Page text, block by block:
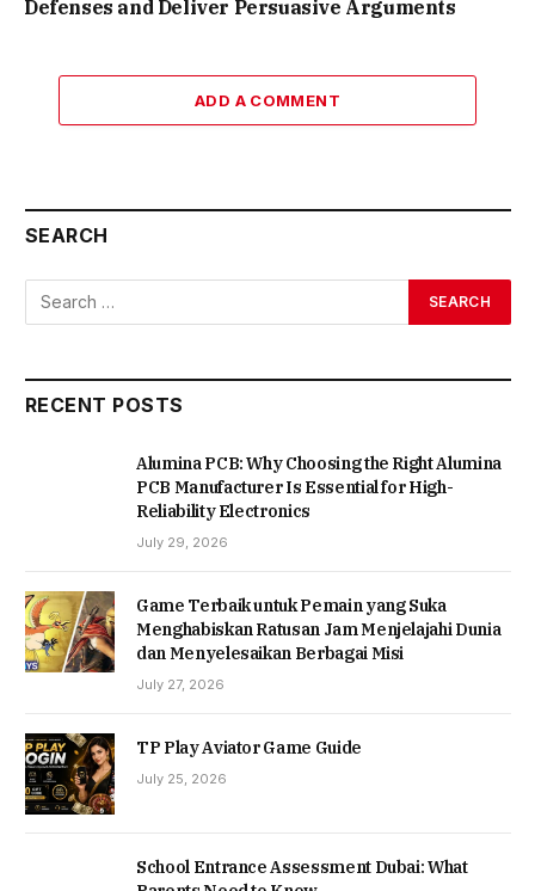
Defenses and Deliver Persuasive Arguments
ADD A COMMENT
SEARCH
RECENT POSTS
Alumina PCB: Why Choosing the Right Alumina
PCB Manufacturer Is Essential for High-
Reliability Electronics
July 29, 2026
Game Terbaik untuk Pemain yang Suka
Menghabiskan Ratusan Jam Menjelajahi Dunia
dan Menyelesaikan Berbagai Misi
July 27, 2026
TP Play Aviator Game Guide
July 25, 2026
School Entrance Assessment Dubai: What